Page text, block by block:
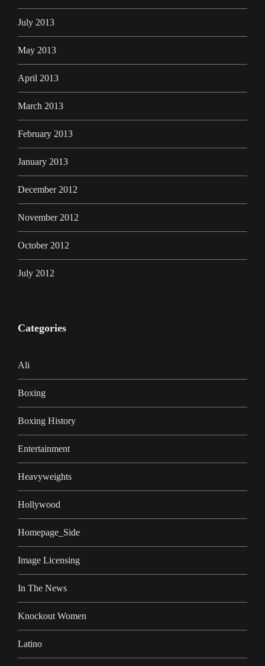
July 2013
May 2013
April 2013
March 2013
February 2013
January 2013
December 2012
November 2012
October 2012
July 2012
Categories
Ali
Boxing
Boxing History
Entertainment
Heavyweights
Hollywood
Homepage_Side
Image Licensing
In The News
Knockout Women
Latino